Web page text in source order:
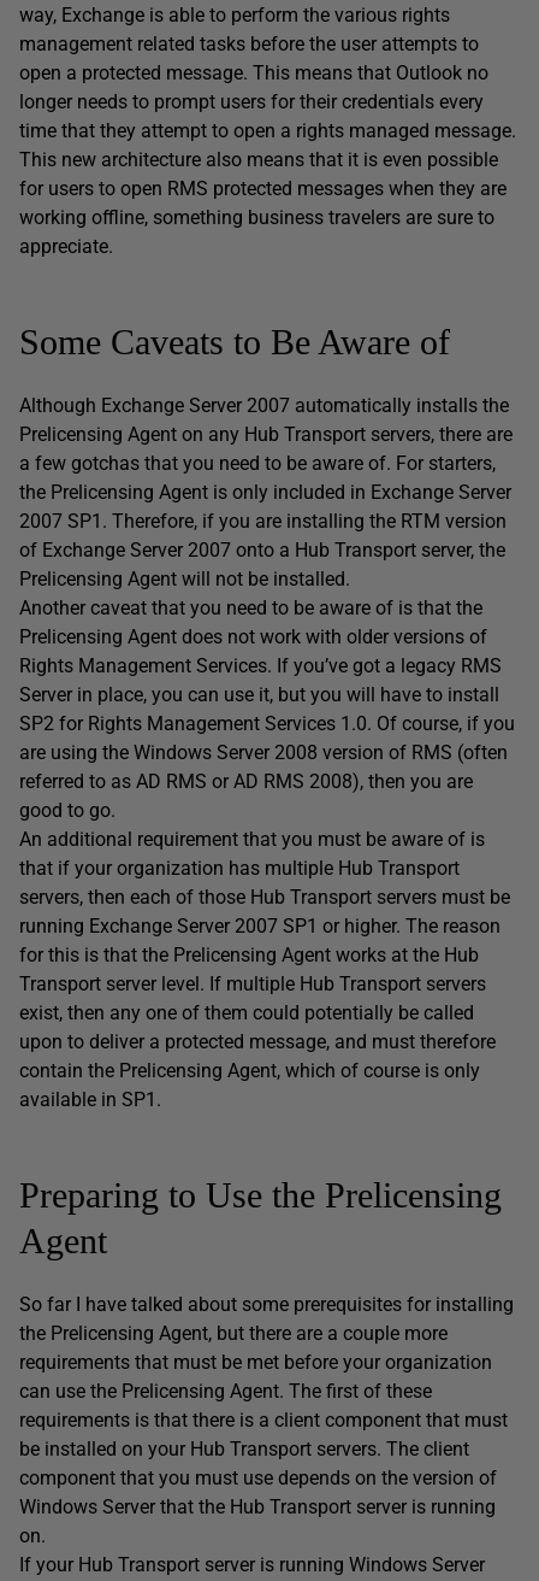
way, Exchange is able to perform the various rights
management related tasks before the user attempts to
open a protected message. This means that Outlook no
longer needs to prompt users for their credentials every
time that they attempt to open a rights managed message.
This new architecture also means that it is even possible
for users to open RMS protected messages when they are
working offline, something business travelers are sure to
appreciate.
Some Caveats to Be Aware of
Although Exchange Server 2007 automatically installs the
Prelicensing Agent on any Hub Transport servers, there are
a few gotchas that you need to be aware of. For starters,
the Prelicensing Agent is only included in Exchange Server
2007 SP1. Therefore, if you are installing the RTM version
of Exchange Server 2007 onto a Hub Transport server, the
Prelicensing Agent will not be installed.
Another caveat that you need to be aware of is that the
Prelicensing Agent does not work with older versions of
Rights Management Services. If you’ve got a legacy RMS
Server in place, you can use it, but you will have to install
SP2 for Rights Management Services 1.0. Of course, if you
are using the Windows Server 2008 version of RMS (often
referred to as AD RMS or AD RMS 2008), then you are
good to go.
An additional requirement that you must be aware of is
that if your organization has multiple Hub Transport
servers, then each of those Hub Transport servers must be
running Exchange Server 2007 SP1 or higher. The reason
for this is that the Prelicensing Agent works at the Hub
Transport server level. If multiple Hub Transport servers
exist, then any one of them could potentially be called
upon to deliver a protected message, and must therefore
contain the Prelicensing Agent, which of course is only
available in SP1.
Preparing to Use the Prelicensing
Agent
So far I have talked about some prerequisites for installing
the Prelicensing Agent, but there are a couple more
requirements that must be met before your organization
can use the Prelicensing Agent. The first of these
requirements is that there is a client component that must
be installed on your Hub Transport servers. The client
component that you must use depends on the version of
Windows Server that the Hub Transport server is running
on.
If your Hub Transport server is running Windows Server